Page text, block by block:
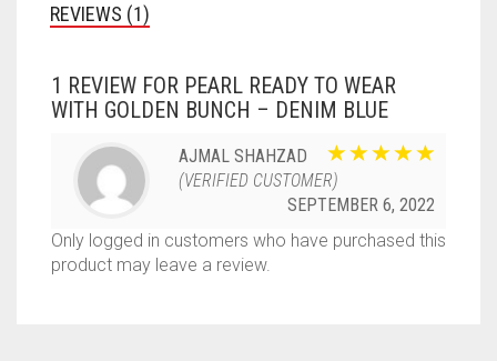
REVIEWS (1)
1 REVIEW FOR PEARL READY TO WEAR
WITH GOLDEN BUNCH – DENIM BLUE
AJMAL SHAHZAD
(VERIFIED CUSTOMER)
SEPTEMBER 6, 2022
Only logged in customers who have purchased this
product may leave a review.